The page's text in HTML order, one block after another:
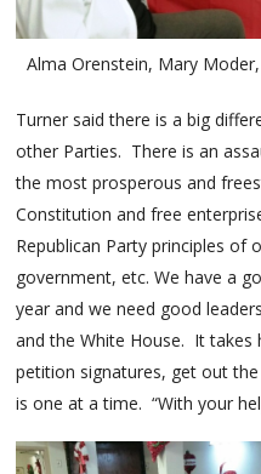
Alma Orenstein, Mary
Turner said there is a big
other Parties. There is an
the most prosperous and
Constitution and free
Republican Party principles of
government, etc. We have a
year and we need good
and the White House. It
petition signatures, get out
is one at a time. “With your